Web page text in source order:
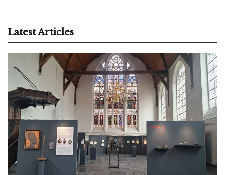
Latest Articles